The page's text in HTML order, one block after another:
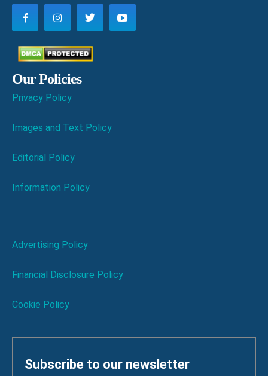
Our Policies
Privacy Policy
Images and Text Policy
Editorial Policy
Information Policy
Advertising Policy
Financial Disclosure Policy
Cookie Policy
Subscribe to our newsletter